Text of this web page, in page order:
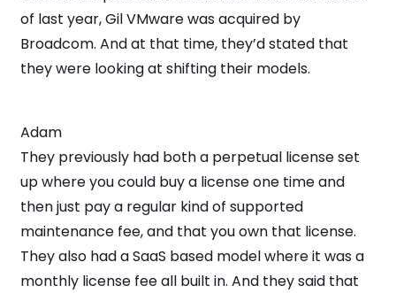
of last year, Gil VMware was acquired by
Broadcom. And at that time, they’d stated that
they were looking at shifting their models.
Adam
They previously had both a perpetual license set
up where you could buy a license one time and
then just pay a regular kind of supported
maintenance fee, and that you own that license.
They also had a SaaS based model where it was a
monthly license fee all built in. And they said that